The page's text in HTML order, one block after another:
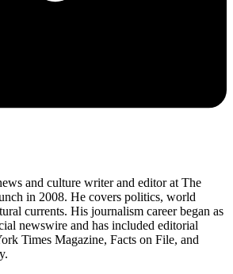
and culture writer and editor at The
in 2008. He covers politics, world
currents. His journalism career began as
newswire and has included editorial
Times Magazine, Facts on File, and